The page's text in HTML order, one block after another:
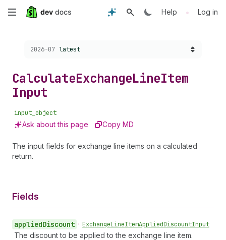
Skip
content
Help • Log in
Choose a version:
2026-07 latest
CalculateExchangeLineItem
Input
input_object
Ask about this page Copy MD
The input fields for exchange line items on a calculated
return.
Fields
appliedDiscount • ExchangeLineItemAppliedDiscountInput
The discount to be applied to the exchange line item.